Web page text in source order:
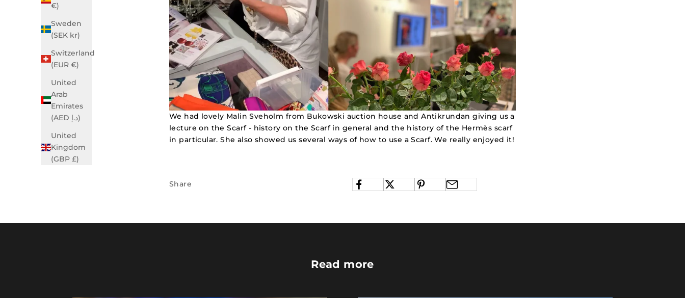
€)
Sweden
(SEK kr)
Switzerland
(EUR €)
United
Arab
Emirates
(AED د.إ)
United
Kingdom
(GBP £)
We had lovely Malin Sveholm from Bukowski auction house and Antikrundan giving us a
lecture on the Scarf - history on the Scarf in general and the history of the Hermès scarf
in particular. She also showed us several ways of how to use a Scarf. We really enjoyed it!
Share
Read more